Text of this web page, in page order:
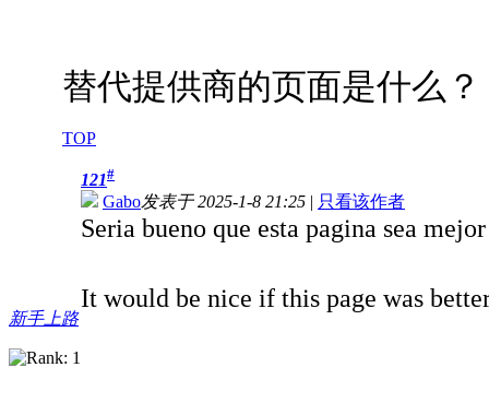
替代提供商的页面是什么？
TOP
新手上路
121#
Gabo发表于 2025-1-8 21:25 | 只看该作者
Seria bueno que esta pagina sea
It would be nice if this page was